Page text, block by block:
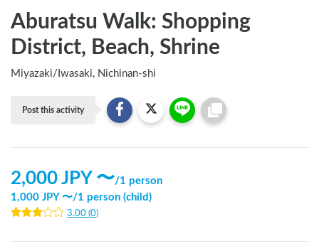
Aburatsu Walk: Shopping
District, Beach, Shrine
Miyazaki/ Iwasaki, Nichinan-shi
Post this activity
2,000JPY 〜/1 person
1,000 JPY 〜/1 person (child)
3.00 (0)